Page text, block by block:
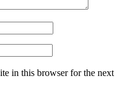
in this browser for the next